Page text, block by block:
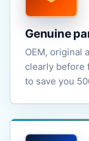
Genuine
OEM, original
clearly before
to save you